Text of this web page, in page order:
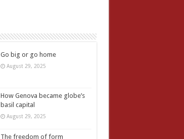
Go big or go home
August 29, 2025
How Genova became globe’s
basil capital
August 29, 2025
The freedom of form